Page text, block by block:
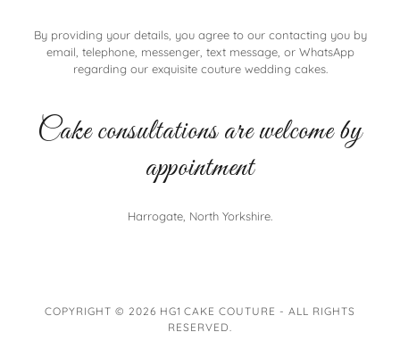
By providing your details, you agree to our contacting you by
email, telephone, messenger, text message, or WhatsApp
regarding our exquisite couture wedding cakes.
Cake consultations are welcome by
appointment
Harrogate, North Yorkshire.
COPYRIGHT © 2026 HG1 CAKE COUTURE - ALL RIGHTS
RESERVED.